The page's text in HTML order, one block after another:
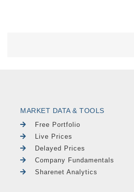
MARKET DATA & TOOLS
Free Portfolio
Live Prices
Delayed Prices
Company Fundamentals
Sharenet Analytics